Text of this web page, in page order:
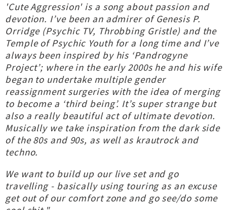
'Cute Aggression' is a song about passion and
devotion. I’ve been an admirer of Genesis P.
Orridge (Psychic TV, Throbbing Gristle) and the
Temple of Psychic Youth for a long time and I’ve
always been inspired by his ‘Pandrogyne
Project’; where in the early 2000s he and his wife
began to undertake multiple gender
reassignment surgeries with the idea of merging
to become a ‘third being’. It’s super strange but
also a really beautiful act of ultimate devotion.
Musically we take inspiration from the dark side
of the 80s and 90s, as well as krautrock and
techno.
We want to build up our live set and go
travelling - basically using touring as an excuse
get out of our comfort zone and go see/do some